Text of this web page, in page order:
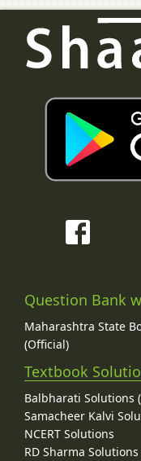
Question Bank
Maharashtra State
(Official)
Textbook
Balbharati Solutions
Samacheer Kalvi
NCERT Solutions
RD Sharma Solutions